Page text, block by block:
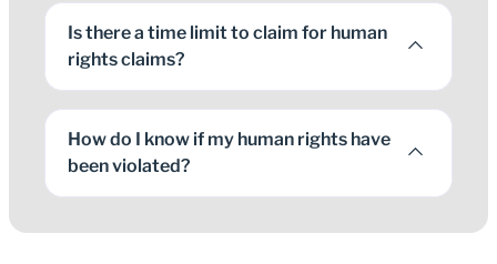
Is there a time limit to claim for human
rights claims?
How do I know if my human rights have
been violated?